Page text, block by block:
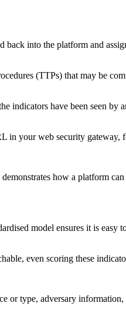
back into the platform and
(TTPs) that may be
indicators have been seen by
in your web security gateway,
how a platform
model ensures it is easy
even scoring these
or type, adversary